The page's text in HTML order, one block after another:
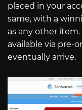
placed in your
same, with a
as any other
available via pre-
eventually arrive.